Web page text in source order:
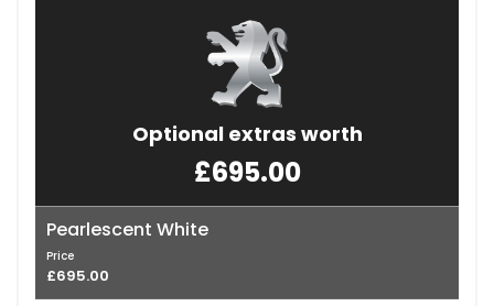
Optional extras worth
£695.00
Pearlescent White
Price
£695.00